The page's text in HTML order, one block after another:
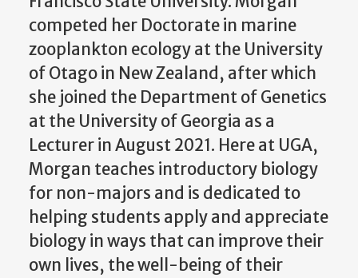
competed her Doctorate in marine
zooplankton ecology at the University
of Otago in New Zealand, after which
she joined the Department of Genetics
at the University of Georgia as a
Lecturer in August 2021. Here at UGA,
Morgan teaches introductory biology
for non-majors and is dedicated to
helping students apply and appreciate
biology in ways that can improve their
own lives, the well-being of their